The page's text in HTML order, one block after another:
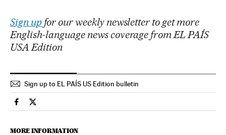
Sign upfor our weekly newsletter to get more
English-language news coverage from EL PAÍS
USA Edition
Sign up to EL PAÍS US Edition bulletin
International El País in English on Facebook
International El País in English on Twitter
MORE INFORMATION